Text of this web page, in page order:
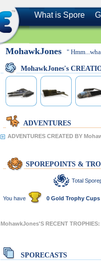
What is Spore
MohawkJones "
MohawkJones's
ADVENTURES
ADVENTURES CREATED BY
SPOREPOINTS &
Total
You have 0 Gold Trophy Cups
MohawkJones'S RECENT TROPHIES:
SPORECASTS